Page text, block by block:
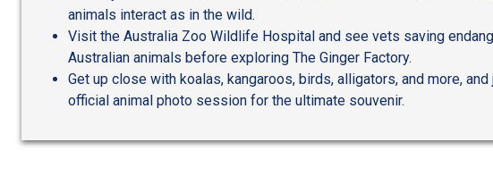
animals interact as in the wild.
Visit the Australia Zoo Wildlife Hospital and see vets saving
Australian animals before exploring The Ginger Factory.
Get up close with koalas, kangaroos, birds, alligators, and more, and
official animal photo session for the ultimate souvenir.